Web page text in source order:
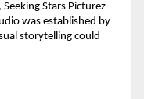
Stars Picturez
was established by
storytelling could